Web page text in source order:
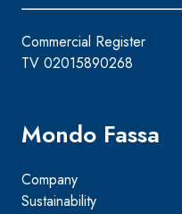
Commercial Register
TV 02015890268
Mondo Fassa
Company
Sustainability